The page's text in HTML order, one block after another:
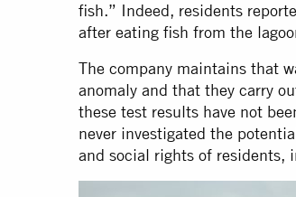
fish.” Indeed, residents
after eating fish from the
The company maintains that
anomaly and that they carry
these test results have not
never investigated the
and social rights of residents,